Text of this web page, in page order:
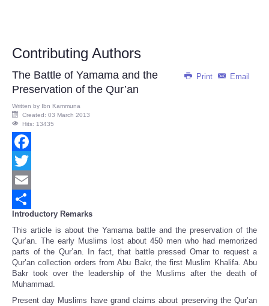
Contributing Authors
Print Email
The Battle of Yamama and the
Preservation of the Qur’an
Written by Ibn Kammuna
Created: 03 March 2013
Hits: 13435
Facebook
Twitter
Email
Share
Introductory Remarks
This article is about the Yamama battle and the preservation of the
Qur’an. The early Muslims lost about 450 men who had memorized
parts of the Qur’an. In fact, that battle pressed Omar to request a
Qur’an collection orders from Abu Bakr, the first Muslim Khalifa. Abu
Bakr took over the leadership of the Muslims after the death of
Muhammad.
Present day Muslims have grand claims about preserving the Qur’an